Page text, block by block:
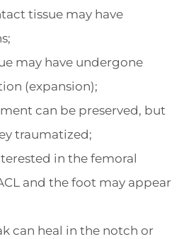
tissue may have
may have undergone
(expansion);
can be preserved, but
traumatized;
in the femoral
and the foot may appear
can heal in the notch or